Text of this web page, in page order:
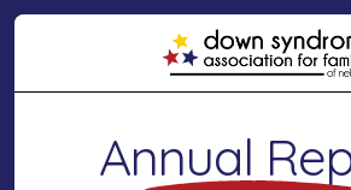
Annual